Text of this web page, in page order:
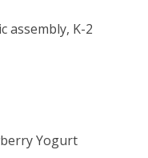
assembly, K-2
Yogurt